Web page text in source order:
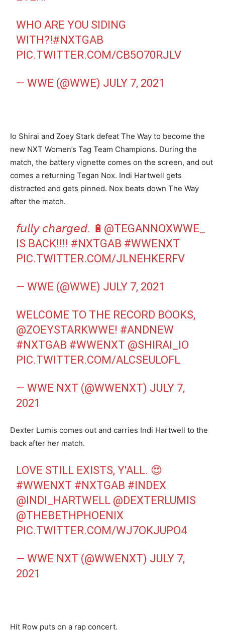
WHO ARE YOU SIDING
WITH?!#NXTGAB
PIC.TWITTER.COM/CB5O70RJLV
— WWE (@WWE) JULY 7, 2021
Io Shirai and Zoey Stark defeat The Way to become the
new NXT Women’s Tag Team Champions. During the
match, the battery vignette comes on the screen, and out
comes a returning Tegan Nox. Indi Hartwell gets
distracted and gets pinned. Nox beats down The Way
after the match.
𝘧𝘶𝘭𝘭𝘺 𝘤𝘩𝘢𝘳𝘨𝘦𝘥. 🔋 @TEGANNOXWWE_
IS BACK!!!! #NXTGAB #WWENXT
PIC.TWITTER.COM/JLNEHKERFV
— WWE (@WWE) JULY 7, 2021
WELCOME TO THE RECORD BOOKS,
@ZOEYSTARKWWE! #ANDNEW
#NXTGAB #WWENXT @SHIRAI_IO
PIC.TWITTER.COM/ALCSEULOFL
— WWE NXT (@WWENXT) JULY 7,
2021
Dexter Lumis comes out and carries Indi Hartwell to the
back after her match.
LOVE STILL EXISTS, Y'ALL. 😍
#WWENXT #NXTGAB #INDEX
@INDI_HARTWELL @DEXTERLUMIS
@THEBETHPHOENIX
PIC.TWITTER.COM/WJ7OKJUPO4
— WWE NXT (@WWENXT) JULY 7,
2021
Hit Row puts on a rap concert.